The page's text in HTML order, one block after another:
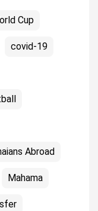
Cup
covid-19
Abroad
Mahama